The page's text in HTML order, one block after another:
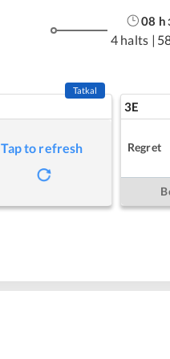
08 h
4 halts |
Tatkal
Tap to refresh
3E
Regret